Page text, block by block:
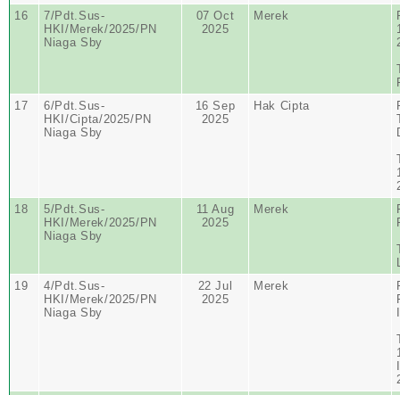
16
7/Pdt.Sus-
HKI/Merek/2025/PN
Niaga Sby
07 Oct
2025
Merek
17
6/Pdt.Sus-
HKI/Cipta/2025/PN
Niaga Sby
16 Sep
2025
Hak Cipta
18
5/Pdt.Sus-
HKI/Merek/2025/PN
Niaga Sby
11 Aug
2025
Merek
19
4/Pdt.Sus-
HKI/Merek/2025/PN
Niaga Sby
22 Jul
2025
Merek